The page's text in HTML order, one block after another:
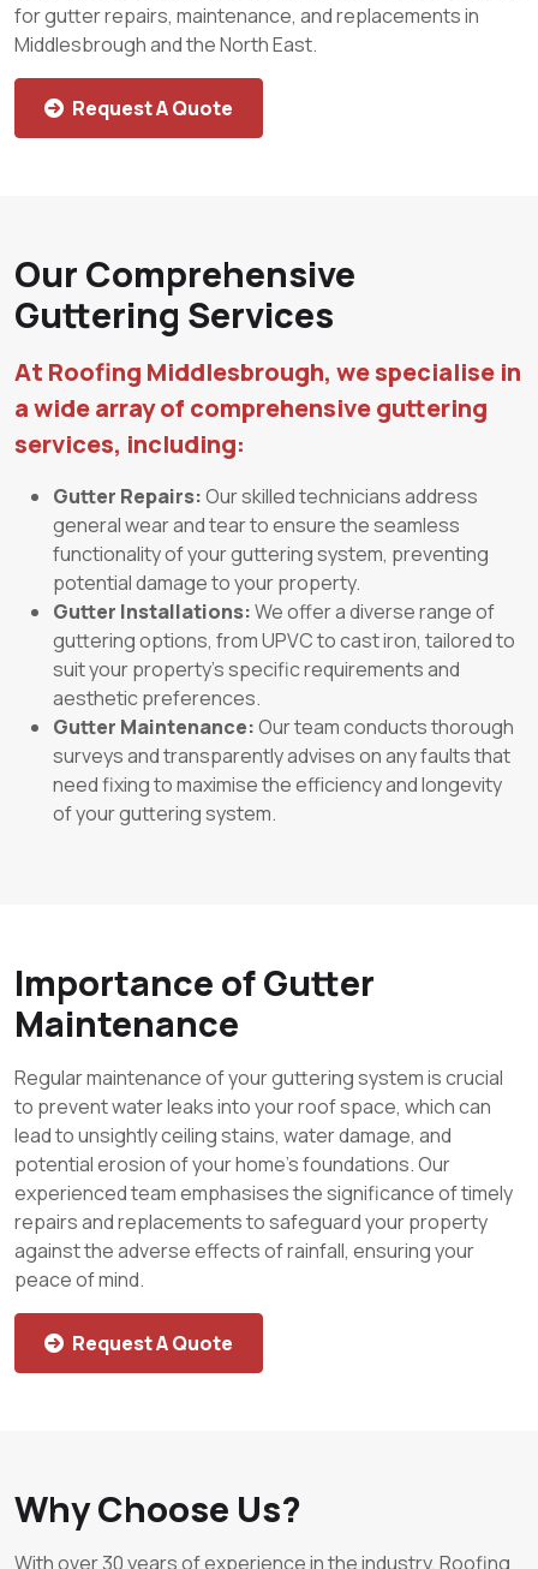
for gutter repairs, maintenance, and replacements in
Middlesbrough and the North East.
Request A Quote
Our Comprehensive
Guttering Services
At Roofing Middlesbrough, we specialise in
a wide array of comprehensive guttering
services, including:
Gutter Repairs:Our skilled technicians address
general wear and tear to ensure the seamless
functionality of your guttering system, preventing
potential damage to your property.
Gutter Installations:We offer a diverse range of
guttering options, from UPVC to cast iron, tailored to
suit your property’s specific requirements and
aesthetic preferences.
Gutter Maintenance:Our team conducts thorough
surveys and transparently advises on any faults that
need fixing to maximise the efficiency and longevity
of your guttering system.
Importance of Gutter
Maintenance
Regular maintenance of your guttering system is crucial
to prevent water leaks into your roof space, which can
lead to unsightly ceiling stains, water damage, and
potential erosion of your home’s foundations. Our
experienced team emphasises the significance of timely
repairs and replacements to safeguard your property
against the adverse effects of rainfall, ensuring your
peace of mind.
Request A Quote
Why Choose Us?
With over 30 years of experience in the industry, Roofing